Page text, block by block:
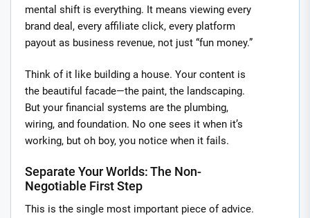
mental shift is everything. It means viewing every
brand deal, every affiliate click, every platform
payout as business revenue, not just “fun money.”
Think of it like building a house. Your content is
the beautiful facade—the paint, the landscaping.
But your financial systems are the plumbing,
wiring, and foundation. No one sees it when it’s
working, but oh boy, you notice when it fails.
Separate Your Worlds: The Non-
Negotiable First Step
This is the single most important piece of advice.